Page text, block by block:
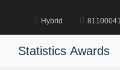
Hybrid
Statistics Awards